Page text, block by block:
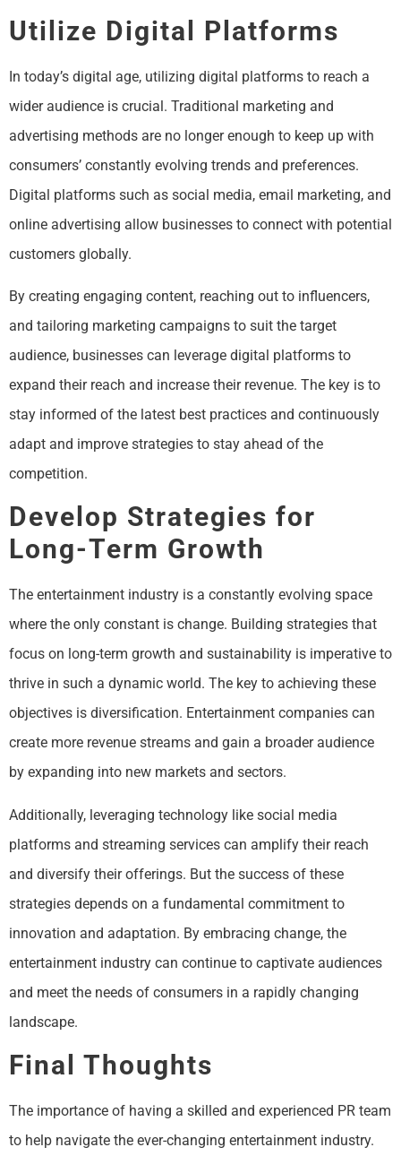
Utilize Digital Platforms
In today’s digital age, utilizing digital platforms to reach a
wider audience is crucial. Traditional marketing and
advertising methods are no longer enough to keep up with
consumers’ constantly evolving trends and preferences.
Digital platforms such as social media, email marketing, and
online advertising allow businesses to connect with potential
customers globally.
By creating engaging content, reaching out to influencers,
and tailoring marketing campaigns to suit the target
audience, businesses can leverage digital platforms to
expand their reach and increase their revenue. The key is to
stay informed of the latest best practices and continuously
adapt and improve strategies to stay ahead of the
competition.
Develop Strategies for
Long-Term Growth
The entertainment industry is a constantly evolving space
where the only constant is change. Building strategies that
focus on long-term growth and sustainability is imperative to
thrive in such a dynamic world. The key to achieving these
objectives is diversification. Entertainment companies can
create more revenue streams and gain a broader audience
by expanding into new markets and sectors.
Additionally, leveraging technology like social media
platforms and streaming services can amplify their reach
and diversify their offerings. But the success of these
strategies depends on a fundamental commitment to
innovation and adaptation. By embracing change, the
entertainment industry can continue to captivate audiences
and meet the needs of consumers in a rapidly changing
landscape.
Final Thoughts
The importance of having a skilled and experienced PR team
to help navigate the ever-changing entertainment industry.